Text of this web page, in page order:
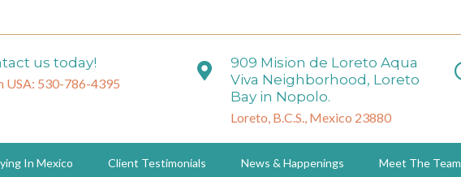
us today!
USA: 530-786-4395
909 Mision de Loreto Aqua
Viva Neighborhood, Loreto
Bay in Nopolo.
Loreto, B.C.S., Mexico 23880
In Mexico Client Testimonials News & Happenings Meet The Team